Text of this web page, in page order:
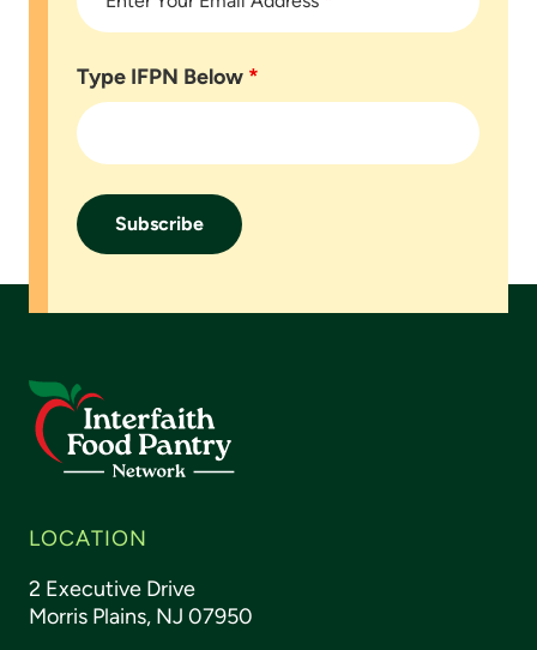
Type IFPN Below *
LOCATION
2 Executive Drive
Morris Plains, NJ 07950